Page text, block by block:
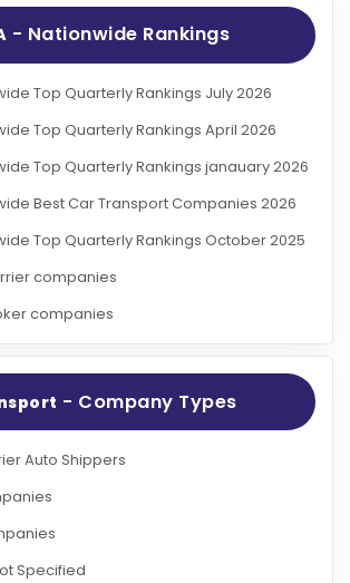
- Nationwide Rankings
Top Quarterly Rankings July 2026
Top Quarterly Rankings April 2026
Top Quarterly Rankings janauary 2026
Best Car Transport Companies 2026
Top Quarterly Rankings October 2025
companies
companies
- Company Types
Auto Shippers
Specified